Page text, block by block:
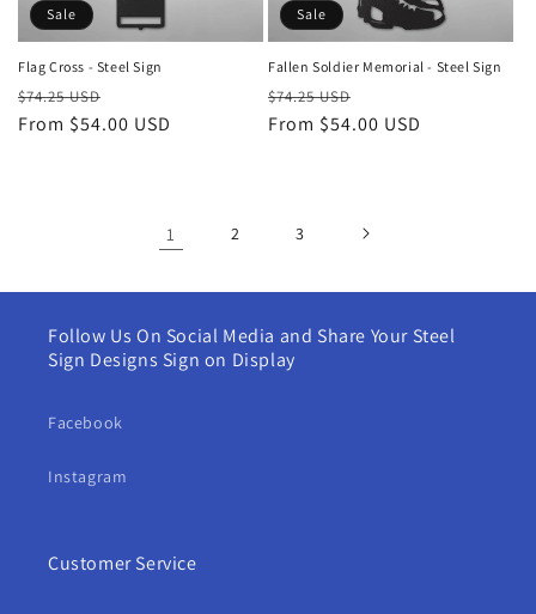
Sale
Flag Cross - Steel Sign
Regular
price
$74.25 USD
price
From $54.00 USD
Sale
Fallen Soldier Memorial - Steel Sign
Regular
price
$74.25 USD
price
From $54.00 USD
1 2 3
Follow Us On Social Media and Share Your Steel
Sign Designs Sign on Display
Facebook
Instagram
Customer Service